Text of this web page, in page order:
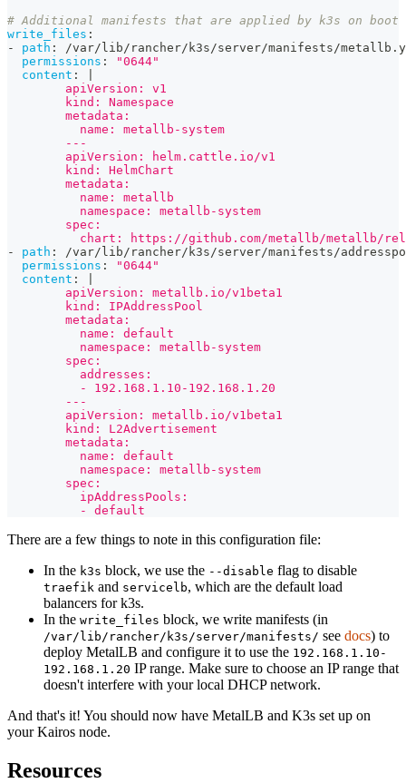
# Additional manifests that are applied by k3s on boot
write_files :
-
path :
/var/lib/rancher/k3s/server/manifests/
permissions :
"0644"
content :
        apiVersion: v1
        kind: Namespace
        metadata:
          name: metallb-system
        ---
        apiVersion: helm.cattle.io/v1
        kind: HelmChart
        metadata:
          name: metallb
          namespace: metallb-system
        spec:
chart: https://github.com/metallb/metallb/
-
path :
/var/lib/rancher/k3s/server/manifests/
permissions :
"0644"
content :
        apiVersion: metallb.io/v1beta1
        kind: IPAddressPool
        metadata:
          name: default
          namespace: metallb-system
        spec:
          addresses:
          - 192.168.1.10-192.168.1.20
        ---
        apiVersion: metallb.io/v1beta1
        kind: L2Advertisement
        metadata:
          name: default
          namespace: metallb-system
        spec:
          ipAddressPools:
          - default
There are a few things to note in this configuration file:
In the k3s block, we use the --disable flag to disable
traefik and servicelb, which are the default load
balancers for k3s.
In the write_files block, we write manifests (in
/var/lib/rancher/k3s/server/manifests/ see docs) to
deploy MetalLB and configure it to use the 192.168.1.10-
192.168.1.20 IP range. Make sure to choose an IP range that
doesn't interfere with your local DHCP network.
And that's it! You should now have MetalLB and K3s set up on
your Kairos node.
Resources